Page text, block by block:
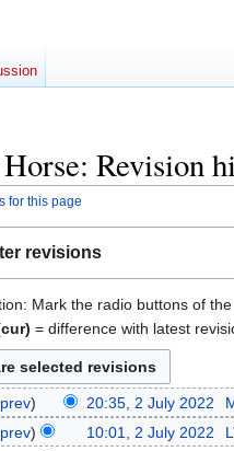
Revision
for this page
revisions
Mark the radio buttons of
= difference with latest
prev 20:35, 2 July 2022
prev 10:01, 2 July 2022